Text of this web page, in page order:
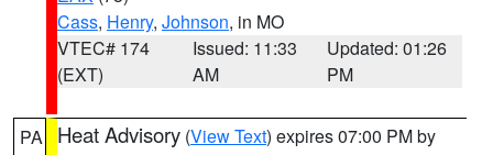
Cass, Henry, Johnson, in MO
VTEC# 174
(EXT)
Issued: 11:33
AM
Updated: 01:26
PM
PA Heat Advisory (View Text) expires 07:00 PM by